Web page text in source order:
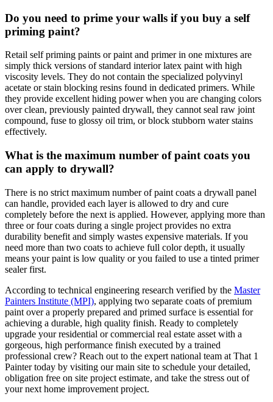
Do you need to prime your walls if you buy a self
priming paint?
Retail self priming paints or paint and primer in one mixtures are
simply thick versions of standard interior latex paint with high
viscosity levels. They do not contain the specialized polyvinyl
acetate or stain blocking resins found in dedicated primers. While
they provide excellent hiding power when you are changing colors
over clean, previously painted drywall, they cannot seal raw joint
compound, fuse to glossy oil trim, or block stubborn water stains
effectively.
What is the maximum number of paint coats you
can apply to drywall?
There is no strict maximum number of paint coats a drywall panel
can handle, provided each layer is allowed to dry and cure
completely before the next is applied. However, applying more than
three or four coats during a single project provides no extra
durability benefit and simply wastes expensive materials. If you
need more than two coats to achieve full color depth, it usually
means your paint is low quality or you failed to use a tinted primer
sealer first.
According to technical engineering research verified by the Master
Painters Institute (MPI), applying two separate coats of premium
paint over a properly prepared and primed surface is essential for
achieving a durable, high quality finish. Ready to completely
upgrade your residential or commercial real estate asset with a
gorgeous, high performance finish executed by a trained
professional crew? Reach out to the expert national team at That 1
Painter today by visiting our main site to schedule your detailed,
obligation free on site project estimate, and take the stress out of
your next home improvement project.